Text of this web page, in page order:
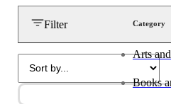
Category
Arts
Books
Filter